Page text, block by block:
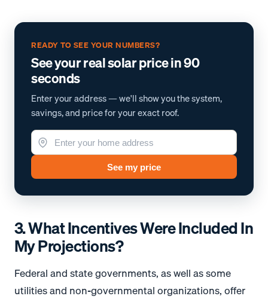
READY TO SEE YOUR NUMBERS?
See your real solar price in 90
seconds
Enter your address — we'll show you the system,
savings, and price for your exact roof.
See my price
3. What Incentives Were Included In
My Projections?
Federal and state governments, as well as some
utilities and non-governmental organizations, offer